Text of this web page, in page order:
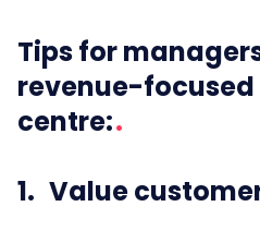
Tips for
revenue-
centre:
1. Value